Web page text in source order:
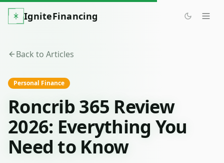
IgniteFinancing
Back to Articles
Personal Finance
Roncrib 365 Review
2026: Everything You
Need to Know